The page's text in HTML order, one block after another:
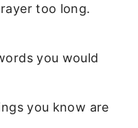
too long.
you would
you know are